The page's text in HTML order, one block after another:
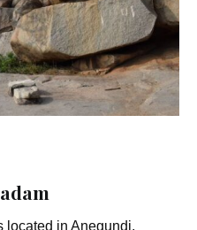
located in Anegundi,